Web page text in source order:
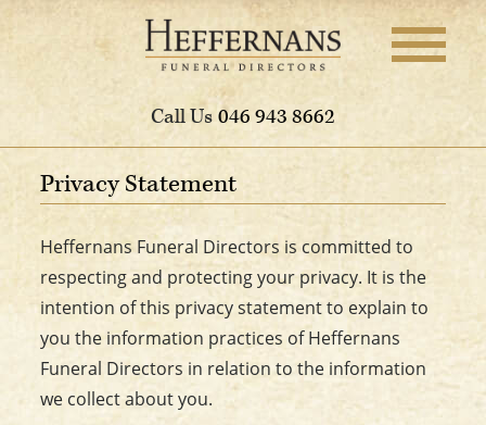
Call Us 046 943 8662
Privacy Statement
Heffernans Funeral Directors is committed to
respecting and protecting your privacy. It is the
intention of this privacy statement to explain to
you the information practices of Heffernans
Funeral Directors in relation to the information
we collect about you.